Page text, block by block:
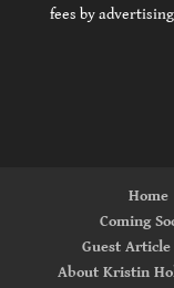
fees by
Home
Coming
Guest Article
About Kristin